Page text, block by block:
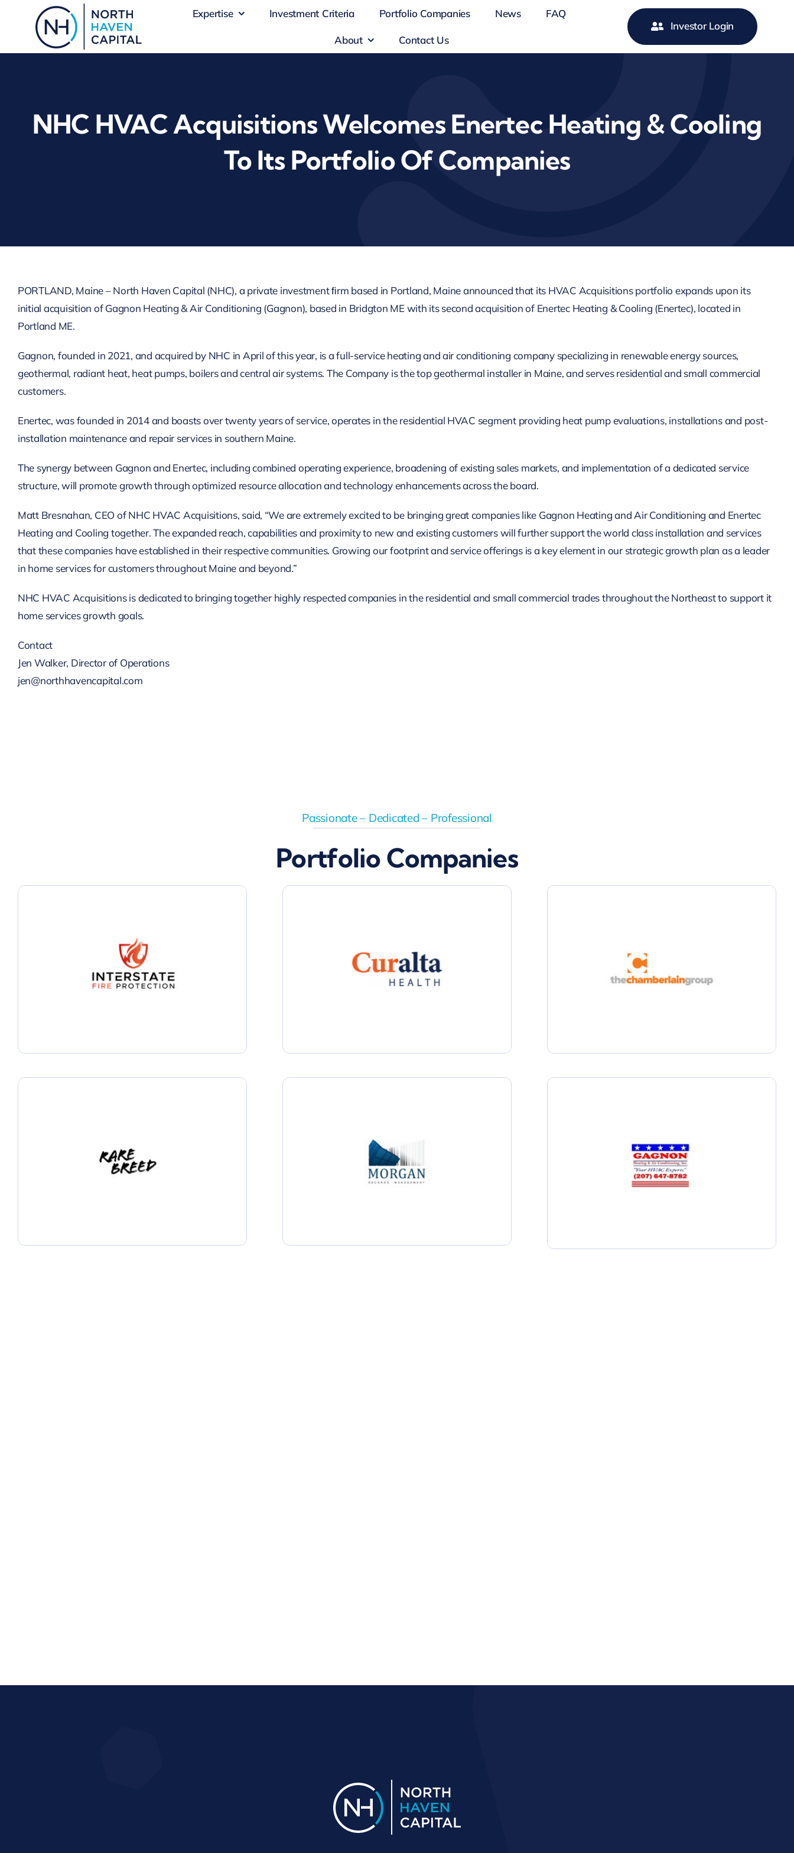
Expertise Investment Criteria Portfolio Companies News FAQ
About Contact Us
Investor Login
NHC HVAC Acquisitions Welcomes Enertec Heating & Cooling
To Its Portfolio Of Companies
PORTLAND, Maine – North Haven Capital (NHC), a private investment ﬁrm based in Portland, Maine announced that its HVAC Acquisitions portfolio expands upon its
initial acquisition of Gagnon Heating & Air Conditioning (Gagnon), based in Bridgton ME with its second acquisition of Enertec Heating & Cooling (Enertec), located in
Portland ME.
Gagnon, founded in 2021, and acquired by NHC in April of this year, is a full-service heating and air conditioning company specializing in renewable energy sources,
geothermal, radiant heat, heat pumps, boilers and central air systems. The Company is the top geothermal installer in Maine, and serves residential and small commercial
customers.
Enertec, was founded in 2014 and boasts over twenty years of service, operates in the residential HVAC segment providing heat pump evaluations, installations and post-
installation maintenance and repair services in southern Maine.
The synergy between Gagnon and Enertec, including combined operating experience, broadening of existing sales markets, and implementation of a dedicated service
structure, will promote growth through optimized resource allocation and technology enhancements across the board.
Matt Bresnahan, CEO of NHC HVAC Acquisitions, said, “We are extremely excited to be bringing great companies like Gagnon Heating and Air Conditioning and Enertec
Heating and Cooling together. The expanded reach, capabilities and proximity to new and existing customers will further support the world class installation and services
that these companies have established in their respective communities. Growing our footprint and service offerings is a key element in our strategic growth plan as a leader
in home services for customers throughout Maine and beyond.”
NHC HVAC Acquisitions is dedicated to bringing together highly respected companies in the residential and small commercial trades throughout the Northeast to support it
home services growth goals.
Contact
Jen Walker, Director of Operations
jen@northhavencapital.com
Passionate – Dedicated – Professional
Portfolio Companies